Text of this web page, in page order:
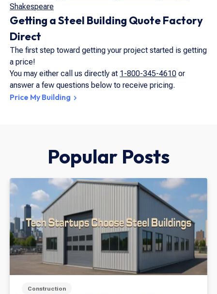
Getting a Steel Building Quote Factory
Direct
The first step toward getting your project started is getting
a price!
You may either call us directly at 1-800-345-4610 or
answer a few questions below to receive pricing.
Price My Building
Shakespeare
Popular Posts
Construction